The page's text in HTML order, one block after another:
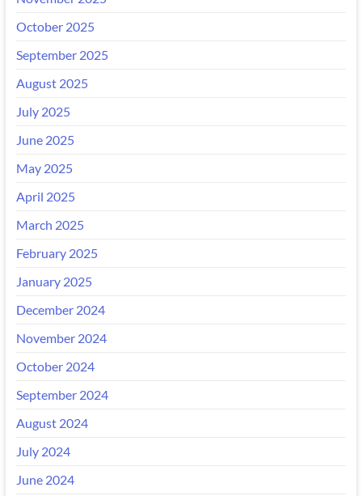
October 2025
September 2025
August 2025
July 2025
June 2025
May 2025
April 2025
March 2025
February 2025
January 2025
December 2024
November 2024
October 2024
September 2024
August 2024
July 2024
June 2024